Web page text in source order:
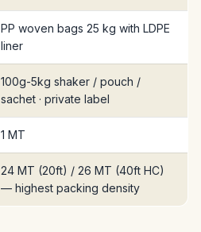
PP woven bags 25 kg with LDPE
liner
100g-5kg shaker / pouch /
sachet · private label
1 MT
24 MT (20ft) / 26 MT (40ft HC)
— highest packing density